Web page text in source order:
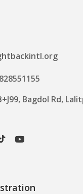
Bagdol Rd,